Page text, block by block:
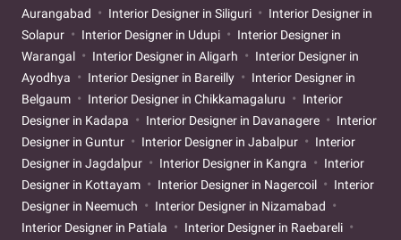
Aurangabad
Interior Designer in Siliguri
Interior Designer in
Solapur
Interior Designer in Udupi
Interior Designer in
Warangal
Interior Designer in Aligarh
Interior Designer in
Ayodhya
Interior Designer in Bareilly
Interior Designer in
Belgaum
Interior Designer in Chikkamagaluru
Interior
Designer in Kadapa
Interior Designer in Davanagere
Interior
Designer in Guntur
Interior Designer in Jabalpur
Interior
Designer in Jagdalpur
Interior Designer in Kangra
Interior
Designer in Kottayam
Interior Designer in Nagercoil
Interior
Designer in Neemuch
Interior Designer in Nizamabad
Interior Designer in Patiala
Interior Designer in Raebareli